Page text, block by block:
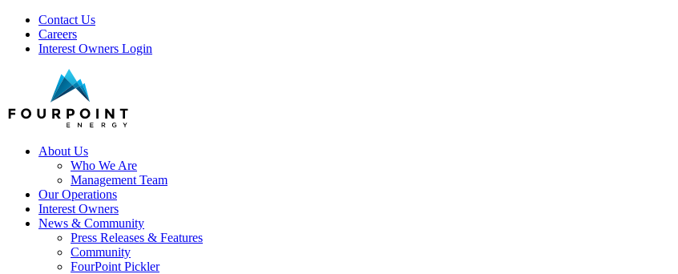
Contact Us
Careers
Interest Owners Login
About Us
Who We Are
Management Team
Our Operations
Interest Owners
News & Community
Press Releases & Features
Community
FourPoint Pickler